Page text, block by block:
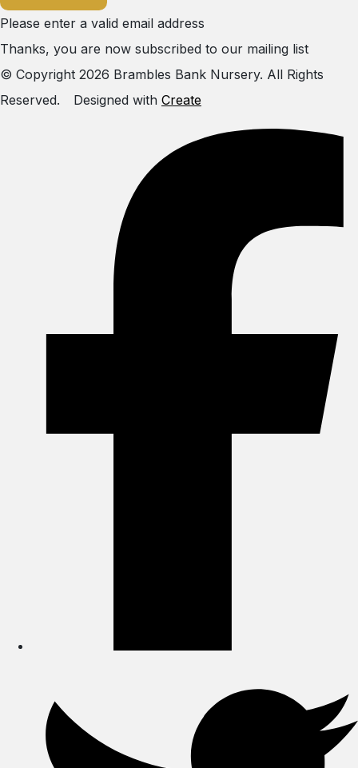
Please enter a valid email address
Thanks, you are now subscribed to our mailing list
© Copyright 2026 Brambles Bank Nursery. All Rights
Reserved.
Designed with Create